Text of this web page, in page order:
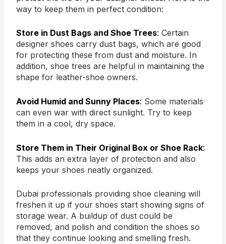
way to keep them in perfect condition:
Store in Dust Bags and Shoe Trees: Certain
designer shoes carry dust bags, which are good
for protecting these from dust and moisture. In
addition, shoe trees are helpful in maintaining the
shape for leather-shoe owners.
Avoid Humid and Sunny Places: Some materials
can even war with direct sunlight. Try to keep
them in a cool, dry space.
Store Them in Their Original Box or Shoe Rack:
This adds an extra layer of protection and also
keeps your shoes neatly organized.
Dubai professionals providing shoe cleaning will
freshen it up if your shoes start showing signs of
storage wear. A buildup of dust could be
removed, and polish and condition the shoes so
that they continue looking and smelling fresh.